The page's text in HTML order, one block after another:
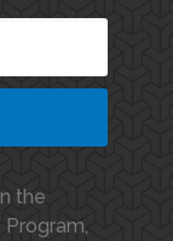
the